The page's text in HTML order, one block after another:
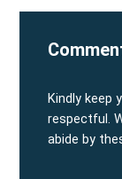
Kindly keep
respectful.
abide by